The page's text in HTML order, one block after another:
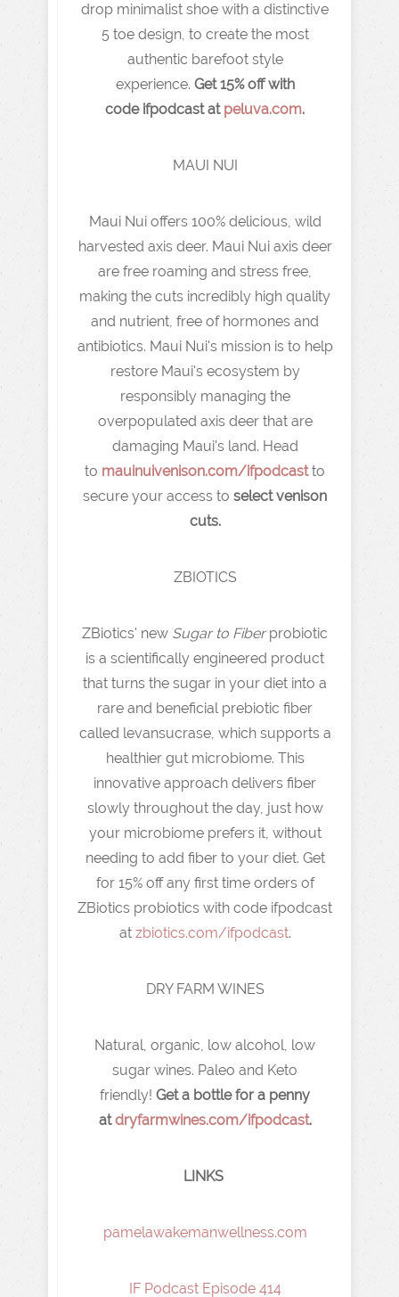
drop minimalist shoe with a distinctive
5 toe design, to create the most
authentic barefoot style
experience. Get 15% off with
code ifpodcast at peluva.com.
MAUI NUI
Maui Nui offers 100% delicious, wild
harvested axis deer. Maui Nui axis deer
are free roaming and stress free,
making the cuts incredibly high quality
and nutrient, free of hormones and
antibiotics. Maui Nui's mission is to help
restore Maui's ecosystem by
responsibly managing the
overpopulated axis deer that are
damaging Maui's land. Head
to mauinuivenison.com/ifpodcastto
secure your access to select venison
cuts.
ZBIOTICS
ZBiotics' new Sugar to Fiberprobiotic
is a scientifically engineered product
that turns the sugar in your diet into a
rare and beneficial prebiotic fiber
called levansucrase, which supports a
healthier gut microbiome. This
innovative approach delivers fiber
slowly throughout the day, just how
your microbiome prefers it, without
needing to add fiber to your diet. Get
for 15% off any first time orders of
ZBiotics probiotics with code ifpodcast
at zbiotics.com/ifpodcast.
DRY FARM WINES
Natural, organic, low alcohol, low
sugar wines. Paleo and Keto
friendly! Get a bottle for a penny
at dryfarmwines.com/ifpodcast.
LINKS
pamelawakemanwellness.com
IF Podcast Episode 414